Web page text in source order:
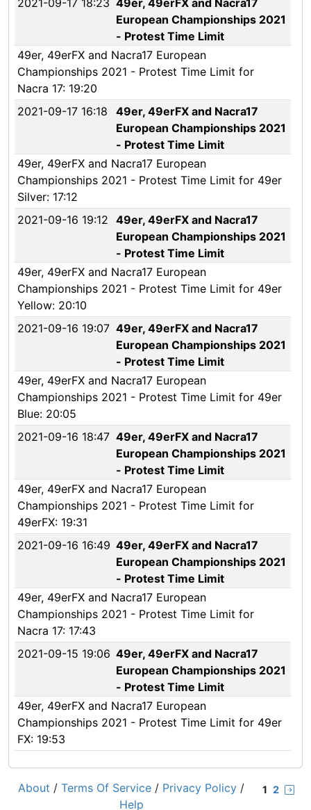
2021-09-17 18:23 49er, 49erFX and Nacra17
European Championships 2021
- Protest Time Limit
49er, 49erFX and Nacra17 European
Championships 2021 - Protest Time Limit for
Nacra 17: 19:20
2021-09-17 16:18
49er, 49erFX and Nacra17
European Championships 2021
- Protest Time Limit
49er, 49erFX and Nacra17 European
Championships 2021 - Protest Time Limit for 49er
Silver: 17:12
2021-09-16 19:12 49er, 49erFX and Nacra17
European Championships 2021
- Protest Time Limit
49er, 49erFX and Nacra17 European
Championships 2021 - Protest Time Limit for 49er
Yellow: 20:10
2021-09-16 19:07 49er, 49erFX and Nacra17
European Championships 2021
- Protest Time Limit
49er, 49erFX and Nacra17 European
Championships 2021 - Protest Time Limit for 49er
Blue: 20:05
2021-09-16 18:47 49er, 49erFX and Nacra17
European Championships 2021
- Protest Time Limit
49er, 49erFX and Nacra17 European
Championships 2021 - Protest Time Limit for
49erFX: 19:31
2021-09-16 16:49 49er, 49erFX and Nacra17
European Championships 2021
- Protest Time Limit
49er, 49erFX and Nacra17 European
Championships 2021 - Protest Time Limit for
Nacra 17: 17:43
2021-09-15 19:06 49er, 49erFX and Nacra17
European Championships 2021
- Protest Time Limit
49er, 49erFX and Nacra17 European
Championships 2021 - Protest Time Limit for 49er
FX: 19:53
1 2
About / Terms Of Service / Privacy Policy /
Help